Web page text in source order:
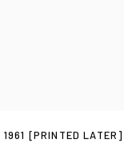
1961 [PRINTED LATER]